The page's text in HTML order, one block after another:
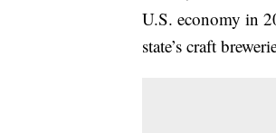
U.S. economy in
state’s craft